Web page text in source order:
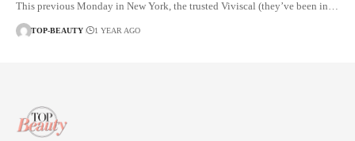
This previous Monday in New York, the trusted Viviscal (they’ve been in…
TOP-BEAUTY 1 YEAR AGO